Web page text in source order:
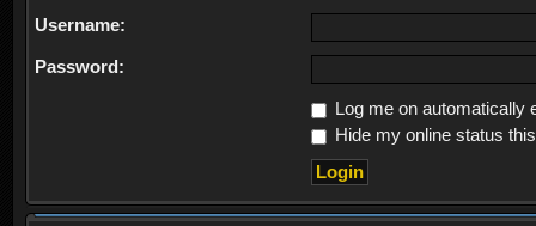
Username:
Password:
Log me on automatically
Hide my online status